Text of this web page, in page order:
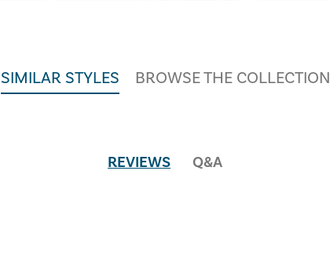
SIMILAR STYLES BROWSE THE COLLECTION
REVIEWS Q&A